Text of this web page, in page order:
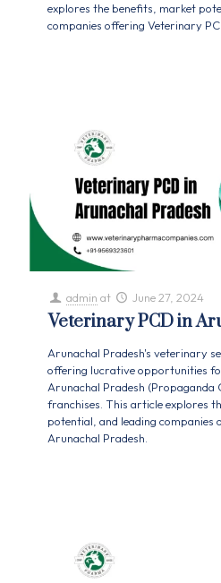
explores the benefits, market
companies offering Veterinary
admin at June 27, 2024
Veterinary PCD in
Arunachal Pradesh's veterinary
offering lucrative opportunities
Arunachal Pradesh
franchises. This article explores
potential, and leading companies
Arunachal Pradesh.